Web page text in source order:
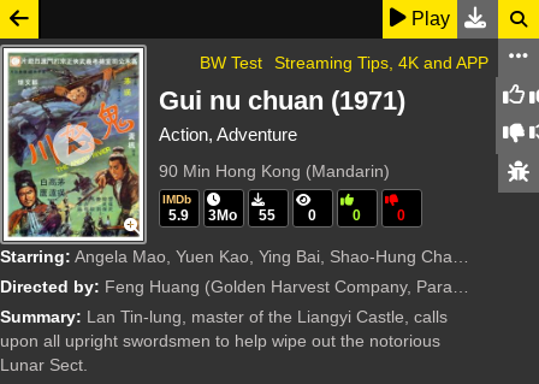
Play
Streaming Tips, 4K and APP
BW Test
Gui nu chuan (1971)
Action, Adventure
90 Min Hong Kong (Mandarin)
IMDb
5.9 3Mo 55 0 0 0
Starring: Angela Mao, Yuen Kao, Ying Bai, Shao-Hung Chan, Yi-Fei Chang, Shih-Wei Chen, Nan Chiang, Chun Chin, Chia-Chung Chou, Yi Feng, Ying-Chieh Han, Chi Hsieh, Hsing-Chun Hsu, Sammo Kam-Bo Hung, Ka-Ting Lee,
Directed by: Feng Huang (Golden Harvest Company, Paragon Films Ltd.)
Summary: Lan Tin-lung, master of the Liangyi Castle, calls
upon all upright swordsmen to help wipe out the notorious
Lunar Sect.